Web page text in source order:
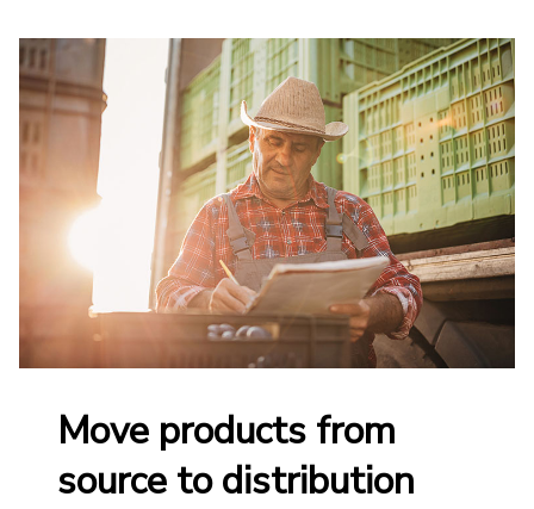
Move products from
source to distribution